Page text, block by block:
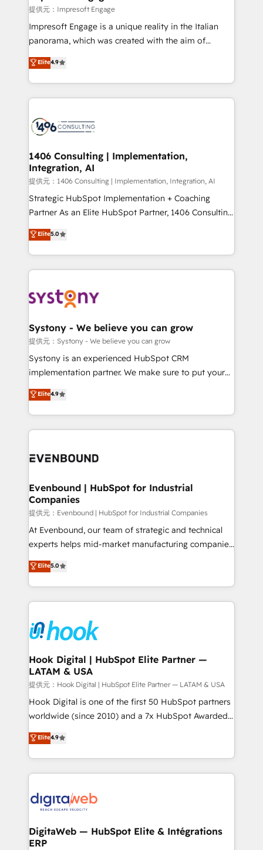
difference.
提供元：Impresoft Engage
Impresoft Engage is a unique reality in the Italian
panorama, which was created with the aim of
putting Customer Experience at the center by
creating digital environments capable of integrating
people, processes and data. We offer the best
digital solutions on the market, ranging from CRM
marketing automation to online and offline sales
allowing companies to optimize processes and meet
the needs of the customer. We are part of Impresoft
Group, a group of specialized and complementary
companies that divide their offer into 4
Competence Centers: Smart Manufacturing,
The synergies generated by these integrations,
together with the combination of talents, skills,
to accompany companies on their digital
transformation journey.
Elite4.9
1406 Consulting | Implementation,
Integration, AI
提供元：1406 Consulting | Implementation, Integration, AI
Strategic HubSpot Implementation + Coaching
Partner As an Elite HubSpot Partner, 1406 Consulting
helps mid-market revenue teams transform how
they sell, market, and serve. We don't just build your
HubSpot—we teach your team to own it, then stay
to help you keep winning. What We Do ⚙️ CRM
Data & Content 📈 Sales & Marketing Alignment +
Agent Creation 🔄 Custom Integrations & Data
Migration Why 1406 We become part of your team.
Your team learns while we build. We fix what others
broke. Built for mid-market reality—practical
constraints. By the Numbers 🏆 Top 1% of all
HubSpot partners 🔄 Top 5% globally in client
and sales ops at mid-market companies ready to
Elite5.0
Systony - We believe you can grow
提供元：Systony - We believe you can grow
Systony is an experienced HubSpot CRM
implementation partner. We make sure to put your
organization's needs and goals first and think along
with your organization. We are only satisfied once
you are too. Why Systony? - 20+ years of
experience with CRM, Marketing, Sales & Service
Own back-end developers - Complex data
View, SuperOffice) - Custom integrations (e.g. MS
Business Central, Navision, AX, SAP, Exact, AFAS) We
focus on growing B2B companies in the SME sector
such as manufacturing, SaaS, business services and
wholesaler companies. As an experienced HubSpot
That's why we have developed a step-by-step
implementation process that focuses on user
strive for optimal customer processes and
experiences. Systony – We believe you can grow!
Elite4.9
Evenbound | HubSpot for Industrial
Companies
提供元：Evenbound | HubSpot for Industrial Companies
At Evenbound, our team of strategic and technical
experts helps mid-market manufacturing companies
achieve real growth. We specialize in delivering
tailored solutions that drive results by leveraging
HubSpot’s platform and data to fuel success.
Technical Solutions: - HubSpot Technical Consulting -
Onboarding - Data Migration & Integrations -
Technical Audit & Optimization Strategic Solutions: -
Revenue Operations - Inbound Marketing -
Outbound Marketing - HubSpot CMS Website
Design & Development We empower our clients to
reach their full potential by providing transparent,
relationship-driven support. With over 300 HubSpot
technical know-how and strategic guidance you
need to succeed.
Elite5.0
Hook Digital | HubSpot Elite Partner —
LATAM & USA
提供元：Hook Digital | HubSpot Elite Partner — LATAM & USA
Hook Digital is one of the first 50 HubSpot partners
worldwide (since 2010) and a 7x HubSpot Awarded
Elite Partner. With 500+ projects across the U.S.,
Brazil, and LATAM, we combine global expertise with
regional experience. Today, we are Brazil’s largest
HubSpot Elite Partner—trusted by companies across
Implementation & Migration Onboarding across all
Station, Freshdesk, Intercom, and more. Custom
objects, automations, and integrations built for
Elite4.9
DigitaWeb — HubSpot Elite & Intégrations
ERP